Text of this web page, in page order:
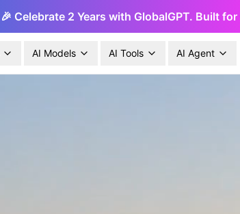
🎉 Celebrate 2 Years with GlobalGPT. Built
AI Models AI Tools AI Agent